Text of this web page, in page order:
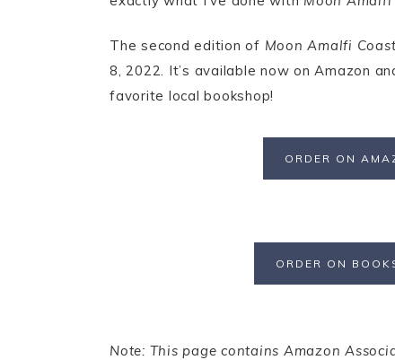
The second edition of Moon Amalfi
8, 2022. It’s available now on Amazon
favorite local bookshop!
ORDER ON
ORDER ON
Note: This page contains Amazon